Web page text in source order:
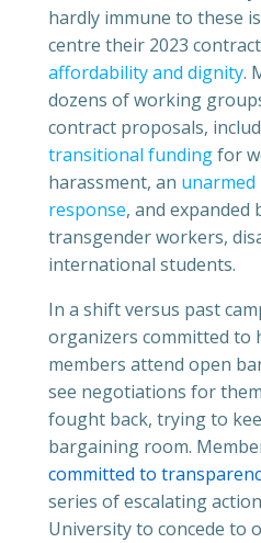
hardly immune to these
centre their 2023
affordability and dignity.
dozens of working
contract proposals,
transitional fundingfor
harassment, an unarmed
response, and
transgender workers,
international students.
In a shift versus past
organizers committed to
members attend open
see negotiations for
fought back, trying to
bargaining room.
committed to
series of escalating
University to concede to